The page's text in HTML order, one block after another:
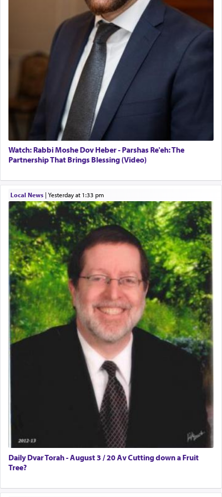
Watch: Rabbi Moshe Dov Heber - Parshas Re'eh: The
Partnership That Brings Blessing (Video)
Local News| yesterday at 1:33 pm
Daily Dvar Torah - August 3 / 20 Av Cutting down a Fruit
Tree?